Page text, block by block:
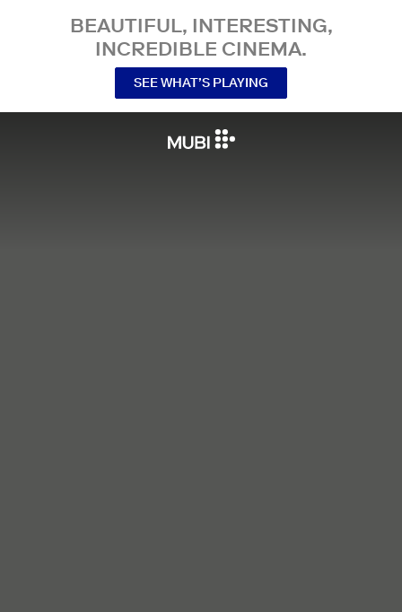
BEAUTIFUL, INTERESTING,
INCREDIBLE CINEMA.
SEE WHAT’S PLAYING